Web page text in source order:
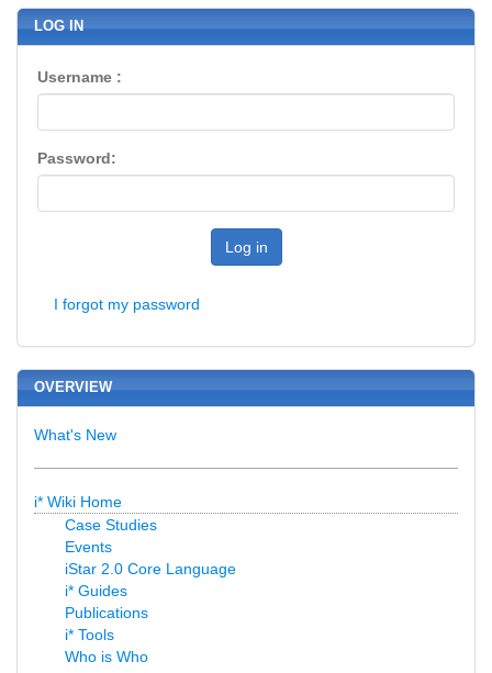
LOG IN
Username :
Password:
Log in
I forgot my password
OVERVIEW
What's New
i* Wiki Home
Case Studies
Events
iStar 2.0 Core Language
i* Guides
Publications
i* Tools
Who is Who